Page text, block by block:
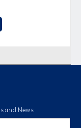
and News